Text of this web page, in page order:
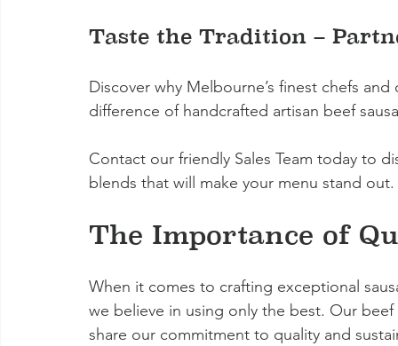
Taste the Tradition –
Discover why Melbourne’s finest chefs
difference of handcrafted artisan beef
Contact our friendly Sales Team today to
blends that will make your menu stand out.
The Importance of
When it comes to crafting exceptional
we believe in using only the best. Our
share our commitment to quality and